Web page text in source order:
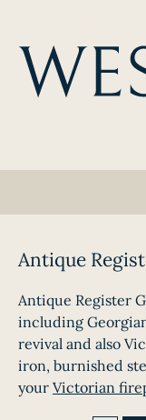
Antique
Antique Register
including
revival and also
iron, burnished
your Victorian